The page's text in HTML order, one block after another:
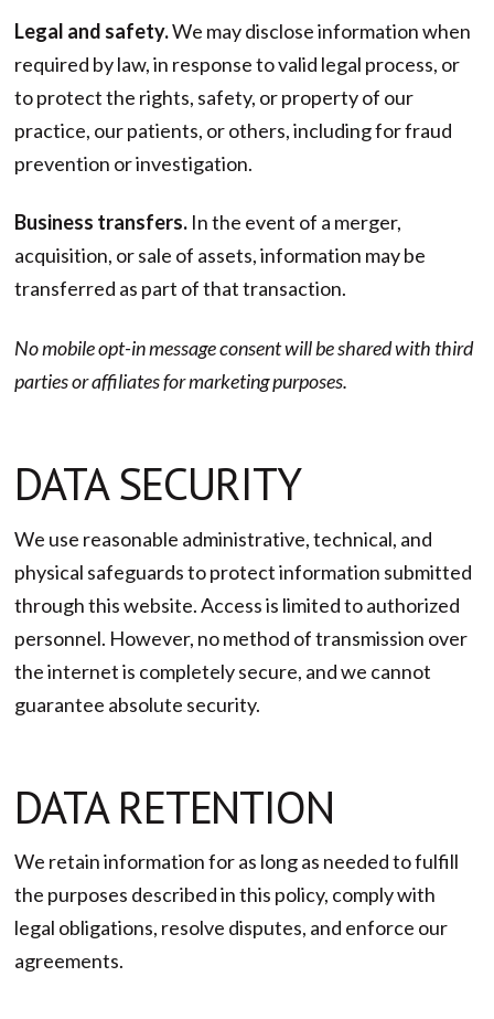
Legal and safety.We may disclose information when
required by law, in response to valid legal process, or
to protect the rights, safety, or property of our
practice, our patients, or others, including for fraud
prevention or investigation.
Business transfers. In the event of a merger,
acquisition, or sale of assets, information may be
transferred as part of that transaction.
No mobile opt-in message consent will be shared with third
parties or affiliates for marketing purposes.
DATA SECURITY
We use reasonable administrative, technical, and
physical safeguards to protect information submitted
through this website. Access is limited to authorized
personnel. However, no method of transmission over
the internet is completely secure, and we cannot
guarantee absolute security.
DATA RETENTION
We retain information for as long as needed to fulfill
the purposes described in this policy, comply with
legal obligations, resolve disputes, and enforce our
agreements.